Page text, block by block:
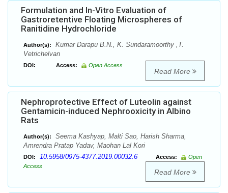
Formulation and In-Vitro Evaluation of
Gastroretentive Floating Microspheres of
Ranitidine Hydrochloride
Author(s):
Kumar Darapu B.N., K. Sundaramoorthy ,T.
Vetrichelvan
DOI: Access: Open Access
Read More
Nephroprotective Effect of Luteolin against
Gentamicin-induced Nephrooxicity in Albino
Rats
Author(s):
Seema Kashyap, Malti Sao, Harish Sharma,
Amrendra Pratap Yadav, Maohan Lal Kori
DOI: 10.5958/0975-4377.2019.00032.6 Access:
Open
Access
Read More